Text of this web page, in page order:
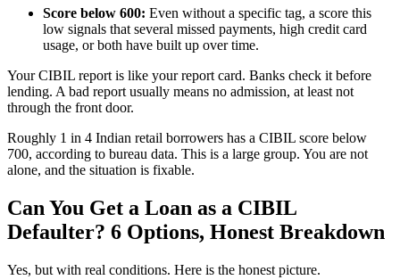
Score below 600: Even without a specific tag, a score this
low signals that several missed payments, high credit card
usage, or both have built up over time.
Your CIBIL report is like your report card. Banks check it before
lending. A bad report usually means no admission, at least not
through the front door.
Roughly 1 in 4 Indian retail borrowers has a CIBIL score below
700, according to bureau data. This is a large group. You are not
alone, and the situation is fixable.
Can You Get a Loan as a CIBIL
Defaulter? 6 Options, Honest Breakdown
Yes, but with real conditions. Here is the honest picture.